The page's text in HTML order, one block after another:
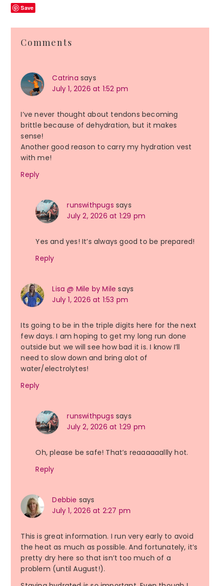
Save
Reader
Interactions
Comments
Catrina says
July 1, 2026 at 1:52 pm
I’ve never thought about tendons becoming
brittle because of dehydration, but it makes
sense!
Another good reason to carry my hydration vest
with me!
Reply
runswithpugs says
July 2, 2026 at 1:29 pm
Yes and yes! It’s always good to be prepared!
Reply
Lisa @ Mile by Mile says
July 1, 2026 at 1:53 pm
Its going to be in the triple digits here for the next
few days. I am hoping to get my long run done
outside but we will see how bad it is. I know I’ll
need to slow down and bring alot of
water/electrolytes!
Reply
runswithpugs says
July 2, 2026 at 1:29 pm
Oh, please be safe! That’s reaaaaaallly hot.
Reply
Debbie says
July 1, 2026 at 2:27 pm
This is great information. I run very early to avoid
the heat as much as possible. And fortunately, it’s
pretty dry here so that isn’t too much of a
problem (until August!).